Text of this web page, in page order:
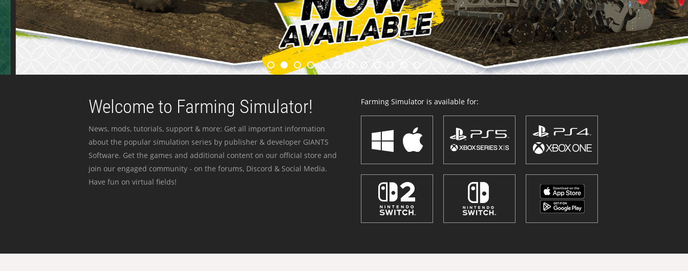
Welcome to Farming Simulator!
News, mods, tutorials, support & more: Get all important information
about the popular simulation series by publisher & developer GIANTS
Software. Get the games and additional content on our official store and
join our engaged community - on the forums, Discord & Social Media.
Have fun on virtual fields!
Farming Simulator is available for: